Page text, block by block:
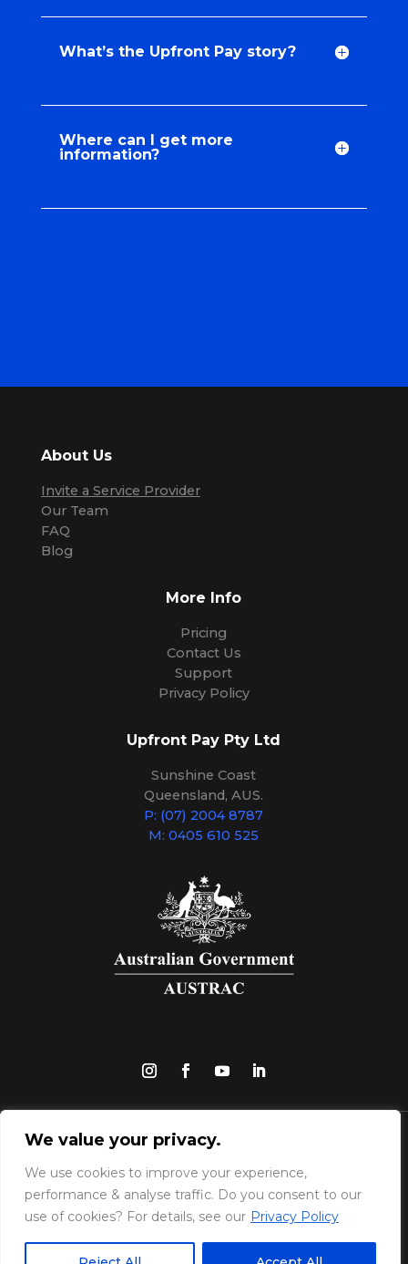
We value your privacy.
We use cookies to improve your experience,
performance & analyse traffic. Do you consent to our
use of cookies? For details, see our Privacy Policy
What’s the Upfront Pay story?
Where can I get more
information?
About Us
Invite a Service Provider
Our Team
FAQ
Blog
More Info
Pricing
Contact Us
Support
Privacy Policy
Upfront Pay Pty Ltd
Sunshine Coast
Queensland, AUS.
P: (07) 2004 8787
M: 0405 610 525
Upfront Pay Pty Ltd | © Copyright 2025 |
UpfrontPay is a reporting entity regulated by
AUSTRAC for the purposes of the Anti-Money
Laundering and Counter-Terrorism Financing
Act 2006 (AML/CTF Act).View our full security
: